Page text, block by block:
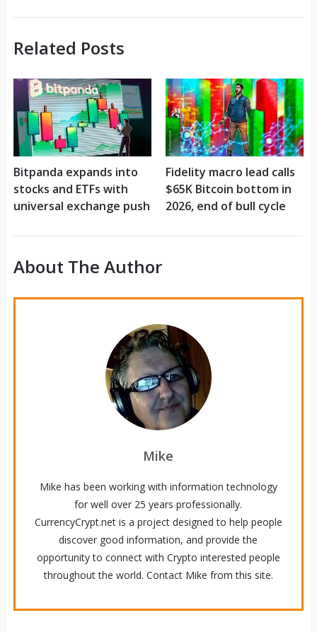
Related Posts
Bitpanda expands into
stocks and ETFs with
universal exchange push
Fidelity macro lead calls
$65K Bitcoin bottom in
2026, end of bull cycle
About The Author
Mike
Mike has been working with information technology
for well over 25 years professionally.
CurrencyCrypt.net is a project designed to help people
discover good information, and provide the
opportunity to connect with Crypto interested people
throughout the world. Contact Mike from this site.